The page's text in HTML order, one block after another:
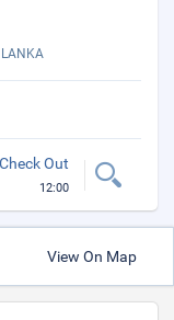
Check Out
12:00
View On Map